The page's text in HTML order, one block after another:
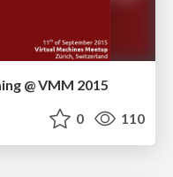
@ VMM 2015
0 110